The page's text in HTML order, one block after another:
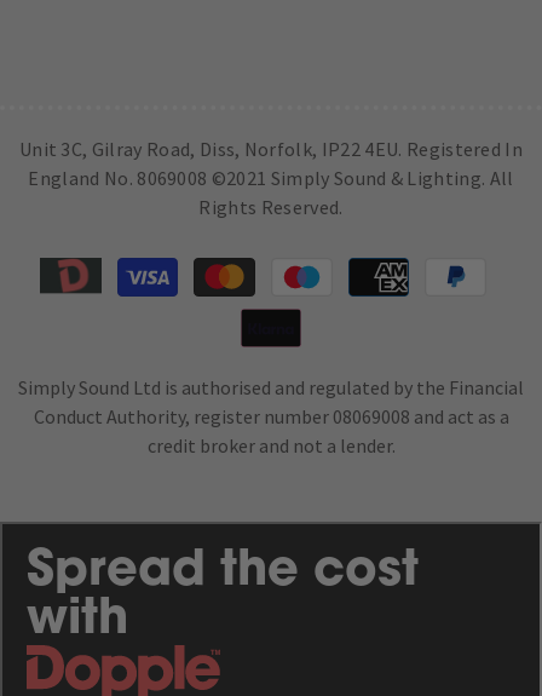
Unit 3C, Gilray Road, Diss, Norfolk, IP22 4EU. Registered In
England No. 8069008 ©2021 Simply Sound & Lighting. All
Rights Reserved.
Payment
methods
Simply Sound Ltd is authorised and regulated by the Financial
Conduct Authority, register number 08069008 and act as a
credit broker and not a lender.